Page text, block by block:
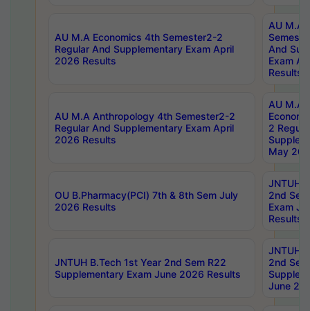
AU M.A Economics 4th Semester2-2
Regular And Supplementary Exam April
2026 Results
AU M.A
And
Exam
Results
AU M.A Anthropology 4th Semester2-2
Regular And Supplementary Exam April
2026 Results
AU M.A
2
May
OU B.Pharmacy(PCI) 7th & 8th Sem July
2026 Results
JNTUH
2nd
Exam
Results
JNTUH B.Tech 1st Year 2nd Sem R22
Supplementary Exam June 2026 Results
JNTUH
2nd
June